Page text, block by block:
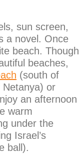
sun screen,
a novel. Once
beach. Though
beaches,
(south of
Netanya) or
an afternoon
warm
under the
Israel’s
ball).